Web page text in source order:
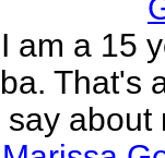
I am a 15
That's
say about